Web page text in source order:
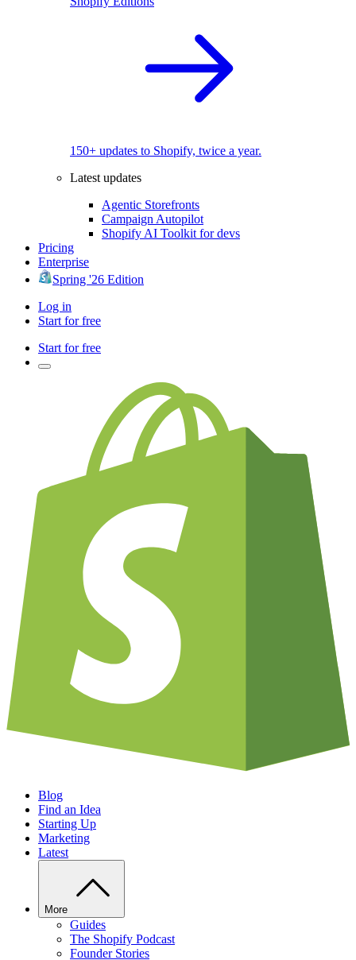
150+ updates to Shopify, twice a year.
Latest updates
Agentic Storefronts
Campaign Autopilot
Shopify AI Toolkit for devs
Pricing
Enterprise
Spring '26 Edition
Log in
Start for free
Start for free
Blog
Find an Idea
Starting Up
Marketing
Latest
More
Guides
The Shopify Podcast
Founder Stories